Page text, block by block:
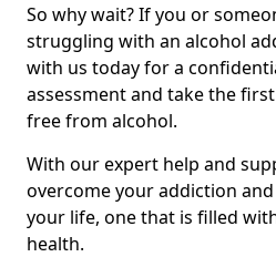
So why wait? If you or
struggling with an alcohol
with us today for a
assessment and take the
free from alcohol.
With our expert help and
overcome your addiction
your life, one that is filled
health.